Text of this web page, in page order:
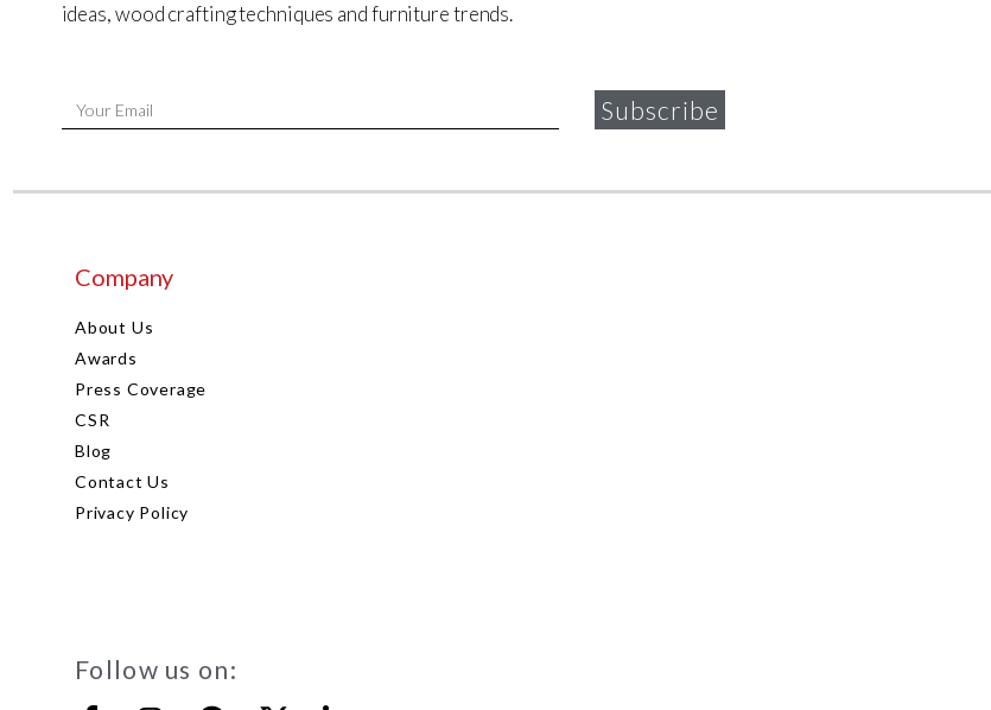
ideas, wood crafting techniques and furniture trends.
Subscribe
Company
About Us
Awards
Press Coverage
CSR
Blog
Contact Us
Privacy Policy
Follow us on: